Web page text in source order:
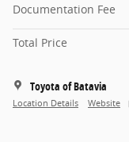
Documentation Fee
Total Price
Toyota of Batavia
Location Details Website